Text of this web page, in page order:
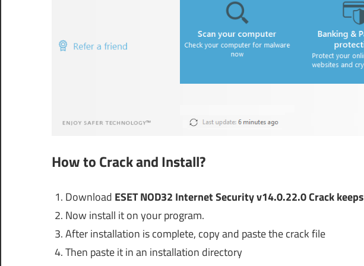
How to Crack and Install?
Download ESET NOD32 Internet Security v14.0.22.0 Crack keeps
Now install it on your program.
After installation is complete, copy and paste the crack file
Then paste it in an installation directory